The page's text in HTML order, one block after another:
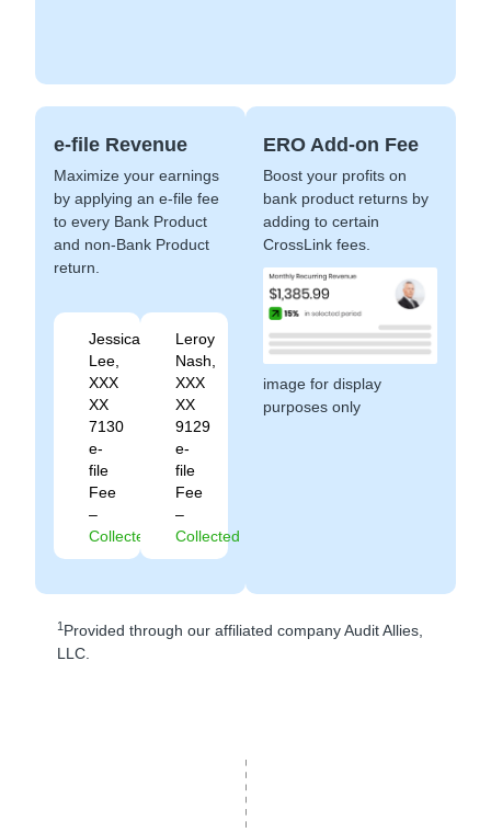
e-file Revenue
Maximize your earnings
by applying an e-file fee
to every Bank Product
and non-Bank Product
return.
Jessica
Lee,
XXX
XX
7130
e-
file
Fee
–
Collected
Leroy
Nash,
XXX
XX
9129
e-
file
Fee
–
Collected
ERO Add-on Fee
Boost your profits on
bank product returns by
adding to certain
CrossLink fees.
image for display
purposes only
1Provided through our affiliated company Audit Allies,
LLC.